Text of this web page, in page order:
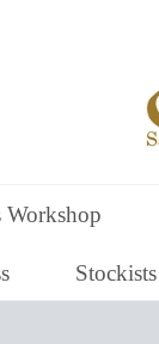
Workshop
Stockists